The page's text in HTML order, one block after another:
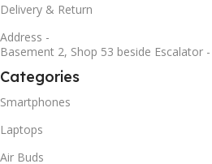
Delivery & Return
Address -
Basement 2, Shop 53 beside Escalator
Categories
Smartphones
Laptops
Air Buds